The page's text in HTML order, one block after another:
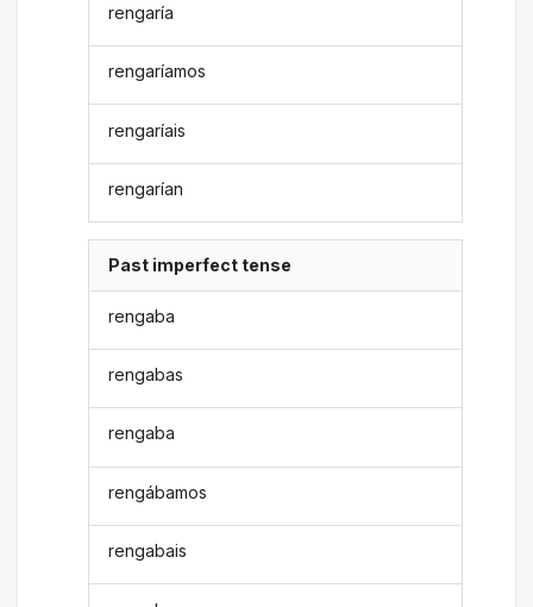
rengaría
rengaríamos
rengaríais
rengarían
Past imperfect tense
rengaba
rengabas
rengaba
rengábamos
rengabais